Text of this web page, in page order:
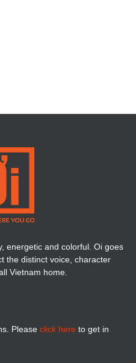
energetic and colorful. Oi goes
the distinct voice, character
Vietnam home.
Please click here to get in